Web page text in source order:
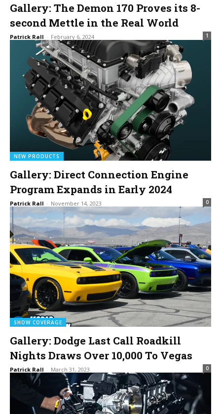
Gallery: The Demon 170 Proves its 8-
second Mettle in the Real World
Patrick Rall - February 6, 2024 1
NEW PRODUCTS
Gallery: Direct Connection Engine
Program Expands in Early 2024
Patrick Rall - November 14, 2023 0
SHOW COVERAGE
Gallery: Dodge Last Call Roadkill
Nights Draws Over 10,000 To Vegas
Patrick Rall - March 31, 2023 0